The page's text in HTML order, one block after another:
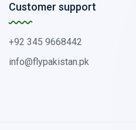
Customer support
+92 345 9668442
info@flypakistan.pk